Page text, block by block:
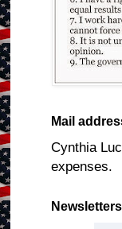
Mail
Cynthia
expenses.
Newsletters